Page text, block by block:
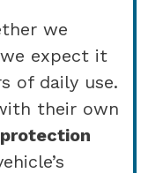
we
expect it
of daily use.
their own
protection